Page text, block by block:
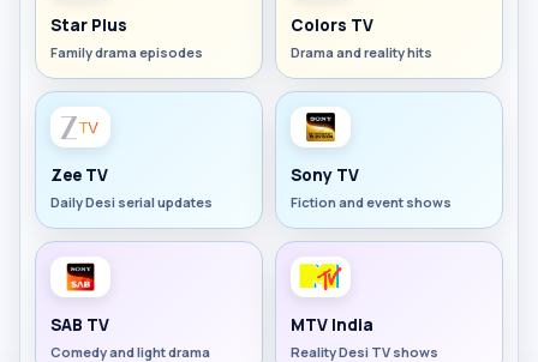
Star Plus
Family drama episodes
Colors TV
Drama and reality hits
Zee TV
Daily Desi serial updates
Sony TV
Fiction and event shows
SAB TV
Comedy and light drama
MTV India
Reality Desi TV shows